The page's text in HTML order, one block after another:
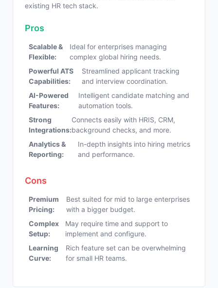
existing HR tech stack.
Pros
Scalable &
Flexible:
Ideal for enterprises managing
complex global hiring needs.
Powerful ATS
Capabilities:
Streamlined applicant tracking
and interview coordination.
AI-Powered
Features:
Intelligent candidate matching and
automation tools.
Strong
Integrations:
Connects easily with HRIS, CRM,
background checks, and more.
Analytics &
Reporting:
In-depth insights into hiring metrics
and performance.
Cons
Premium
Pricing:
Best suited for mid to large enterprises
with a bigger budget.
Complex
Setup:
May require time and support to
implement and configure.
Learning
Curve:
Rich feature set can be overwhelming
for small HR teams.